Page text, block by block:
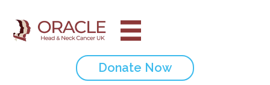
Donate Now